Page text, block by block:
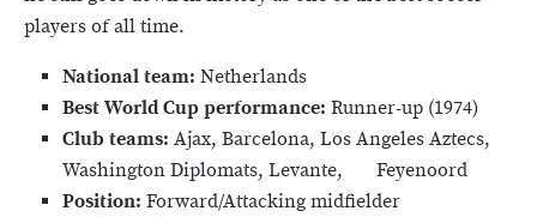
players of all time.
National team: Netherlands
Best World Cup performance: Runner-up (1974)
Club teams: Ajax, Barcelona, Los Angeles Aztecs,
Washington Diplomats, Levante, Feyenoord
Position: Forward/Attacking midfielder